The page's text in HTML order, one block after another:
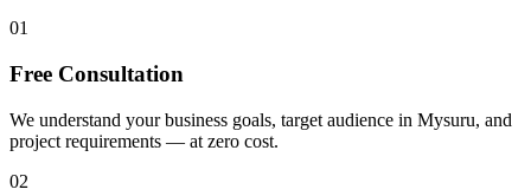
01
Free Consultation
We understand your business goals, target audience in Mysuru, and
project requirements — at zero cost.
02